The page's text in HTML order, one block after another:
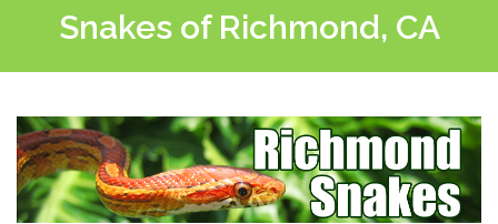
Snakes of Richmond, CA